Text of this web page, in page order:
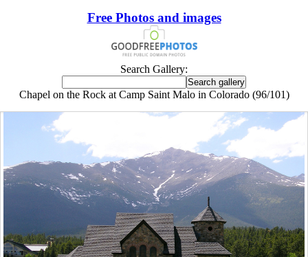
Free Photos and images
Search Gallery:
Chapel on the Rock at Camp Saint Malo in Colorado (96/101)